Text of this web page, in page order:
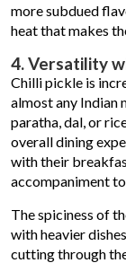
more subdued
heat that makes
4. Versatility
Chilli pickle is
almost any Indian
paratha, dal, or
overall dining
with their
accompaniment
The spiciness of
with heavier
cutting through